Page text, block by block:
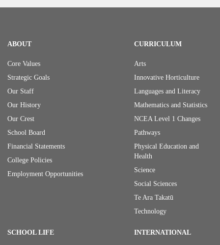
ABOUT
Core Values
Strategic Goals
Our Staff
Our History
Our Crest
School Board
Financial Statements
College Policies
Employment Opportunities
CURRICULUM
Arts
Innovative Horticulture
Languages and Literacy
Mathematics and Statistics
NCEA Level 1 Changes
Pathways
Physical Education and
Health
Science
Social Sciences
Te Ara Takatū
Technology
SCHOOL LIFE INTERNATIONAL